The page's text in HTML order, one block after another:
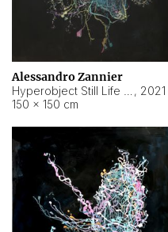
Alessandro Zannier
, 2021
150 × 150 cm